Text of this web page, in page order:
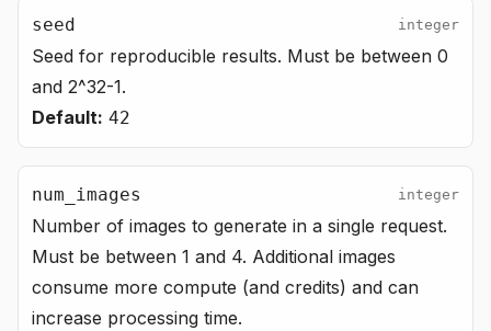
seed integer
Seed for reproducible results. Must be between 0
and 2^32-1.
Default: 42
num_images integer
Number of images to generate in a single request.
Must be between 1 and 4. Additional images
consume more compute (and credits) and can
increase processing time.